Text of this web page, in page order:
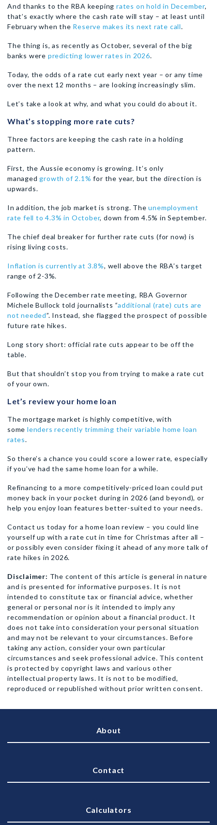
And thanks to the RBA keepingrates on hold in December,
that’s exactly where the cash rate will stay – at least until
February when the Reserve makes its next rate call.
The thing is, as recently as October, several of the big
banks were predicting lower rates in 2026.
Today, the odds of a rate cut early next year – or any time
over the next 12 months – are looking increasingly slim.
Let’s take a look at why, and what you could do about it.
What’s stopping more rate cuts?
Three factors are keeping the cash rate in a holding
pattern.
First, the Aussie economy is growing. It’s only
managedgrowth of 2.1% for the year, but the direction is
upwards.
In addition, the job market is strong. Theunemployment
rate fell to 4.3% in October, down from 4.5% in September.
The chief deal breaker for further rate cuts (for now) is
rising living costs.
Inflation is currently at 3.8%, well above the RBA’s target
range of 2-3%.
Following the December rate meeting, RBA Governor
Michele Bullock told journalists “additional (rate) cuts are
not needed”. Instead, she flagged the prospect of possible
future rate hikes.
Long story short: official rate cuts appear to be off the
table.
But that shouldn’t stop you from trying to make a rate cut
of your own.
Let’s review your home loan
The mortgage market is highly competitive, with
some lenders recently trimming their variable home loan
rates.
So there’s a chance you could score a lower rate, especially
if you’ve had the same home loan for a while.
Refinancing to a more competitively-priced loan could put
money back in your pocket during in 2026 (and beyond), or
help you enjoy loan features better-suited to your needs.
Contact us today for a home loan review – you could line
yourself up with a rate cut in time for Christmas after all –
or possibly even consider fixing it ahead of any more talk of
rate hikes in 2026.
Disclaimer: The content of this article is general in nature
and is presented for informative purposes. It is not
intended to constitute tax or financial advice, whether
general or personal nor is it intended to imply any
recommendation or opinion about a financial product. It
does not take into consideration your personal situation
and may not be relevant to your circumstances. Before
taking any action, consider your own particular
circumstances and seek professional advice. This content
is protected by copyright laws and various other
intellectual property laws. It is not to be modified,
reproduced or republished without prior written consent.
About
Contact
Calculators